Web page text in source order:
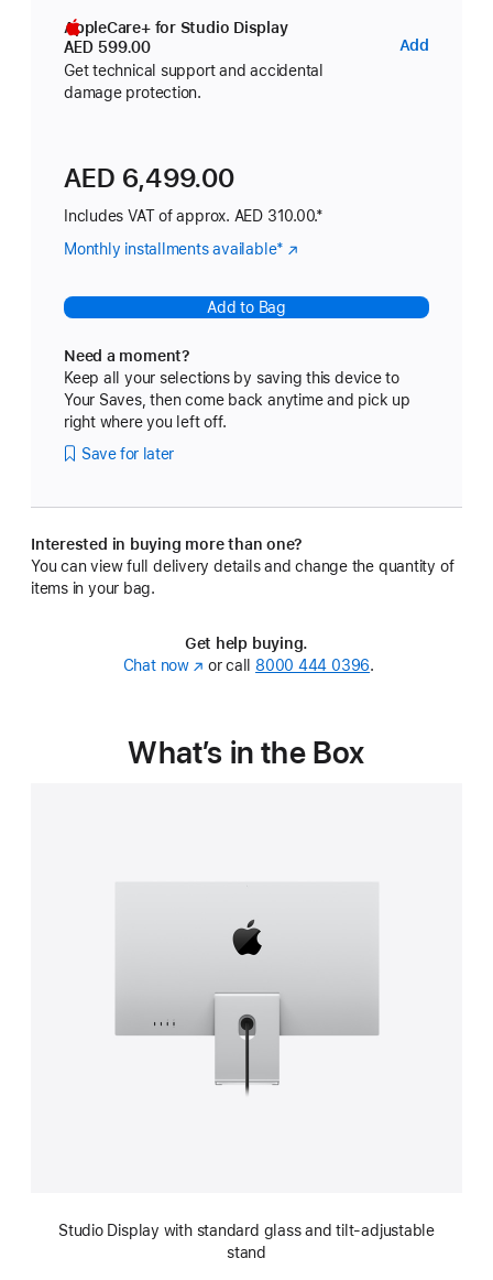
AppleCare+ for Studio Display
AED 599.00
Get technical support and accidental
damage protection.
Add
AED 6,499.00
Includes VAT of approx. AED 310.00.*
Monthly installments availableFootnote
*
a
new
Add to Bag
Need a moment?
Keep all your selections by saving this device to
Your Saves, then come back anytime and pick up
right where you left off.
Save for later
Interested in buying more than one?
You can view full delivery details and change the quantity of
items in your bag.
Get help buying.
Chat now(Opens
window)
or call 8000 444 0396.
What’s in the Box
Studio Display with standard glass and tilt-adjustable
stand